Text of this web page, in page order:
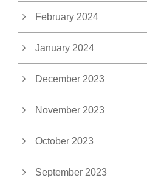
February 2024
January 2024
December 2023
November 2023
October 2023
September 2023